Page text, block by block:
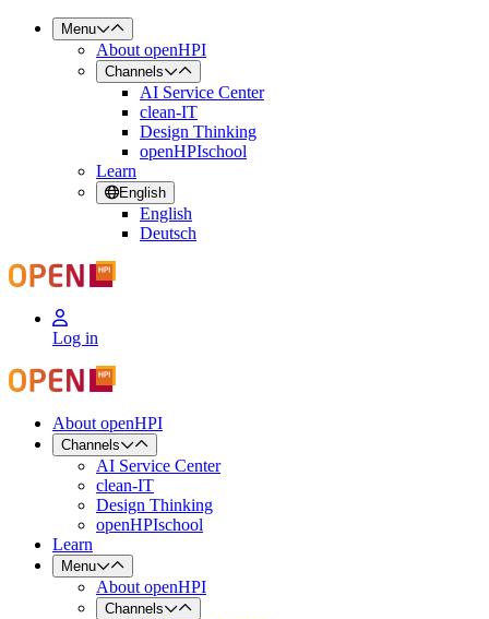
Menu
About openHPI
Channels
AI Service Center
clean-IT
Design Thinking
openHPIschool
Learn
English
English
Deutsch
Log in
About openHPI
Channels
AI Service Center
clean-IT
Design Thinking
openHPIschool
Learn
Menu
About openHPI
Channels